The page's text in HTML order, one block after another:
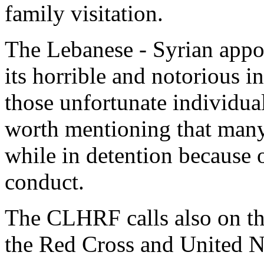
family visitation.
The Lebanese - Syrian
its horrible and notorious
those unfortunate
worth mentioning that
while in detention because
conduct.
The CLHRF calls also on
the Red Cross and United